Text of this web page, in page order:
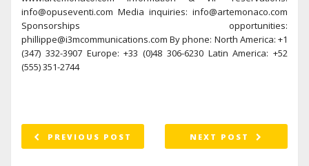
info@opuseventi.com Media inquiries: info@artemonaco.com
Sponsorships opportunities:
phillippe@i3mcommunications.com By phone: North America: +1
(347) 332-3907 Europe: +33 (0)48 306-6230 Latin America: +52
(555) 351-2744
PREVIOUS POST NEXT POST